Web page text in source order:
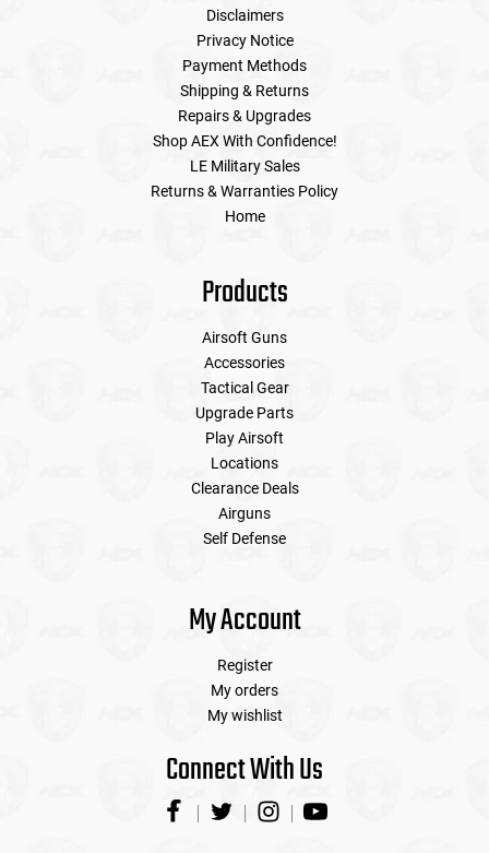
Disclaimers
Privacy Notice
Payment Methods
Shipping & Returns
Repairs & Upgrades
Shop AEX With Confidence!
LE Military Sales
Returns & Warranties Policy
Home
Products
Airsoft Guns
Accessories
Tactical Gear
Upgrade Parts
Play Airsoft
Locations
Clearance Deals
Airguns
Self Defense
My Account
Register
My orders
My wishlist
Connect With Us